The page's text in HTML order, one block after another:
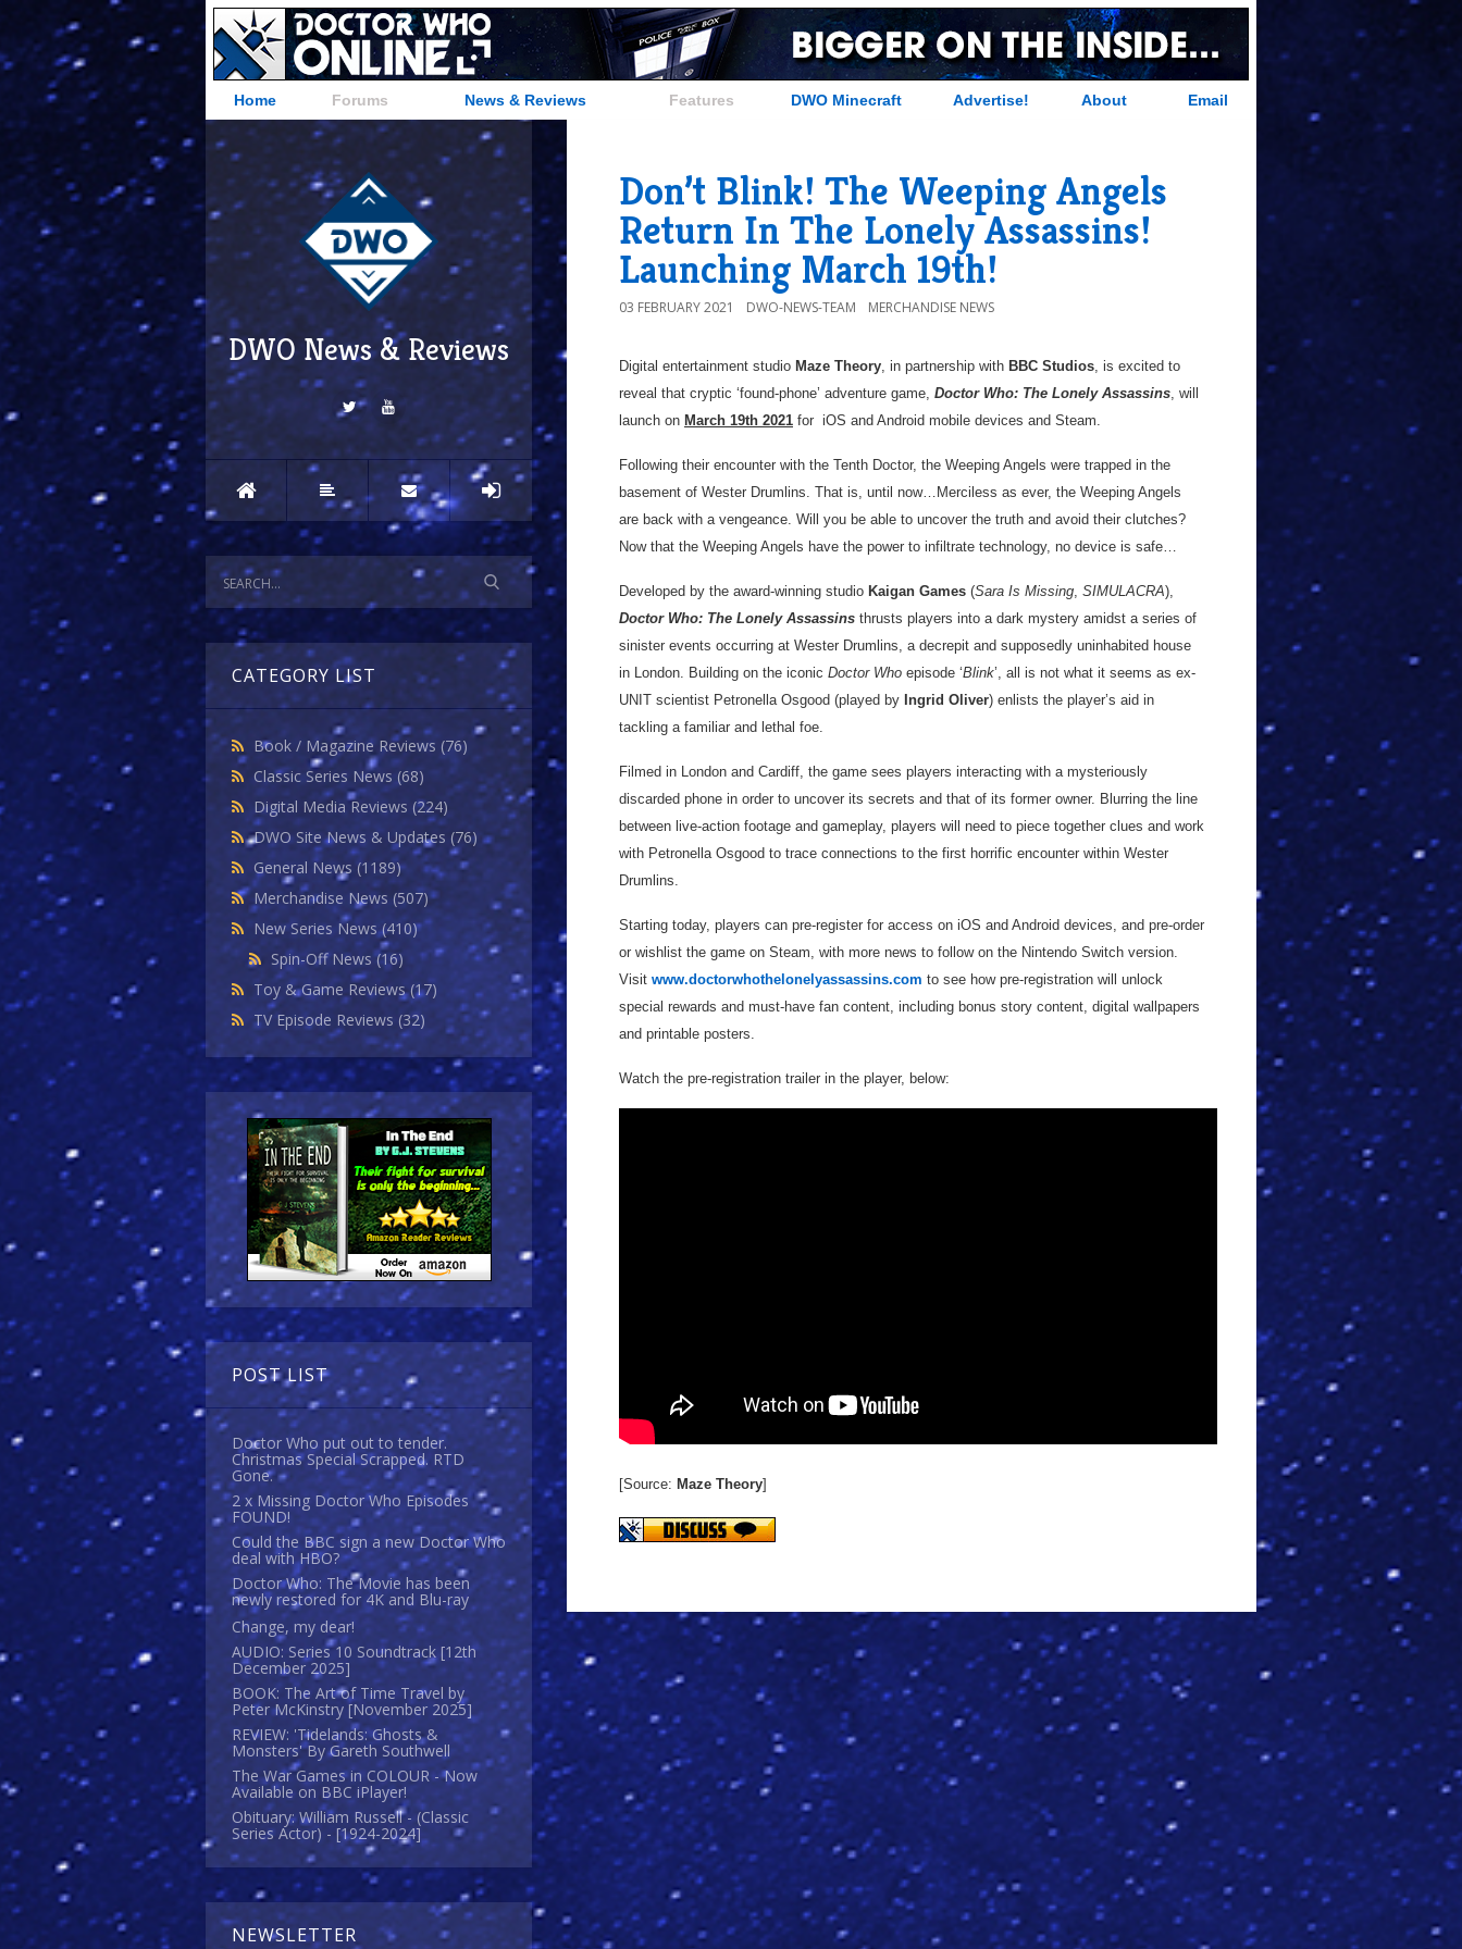
Home Forums News & Reviews Features DWO Minecraft Advertise! About Email
DWO News & Reviews
CATEGORY LIST
Book / Magazine Reviews (76)
Classic Series News (68)
Digital Media Reviews (224)
DWO Site News & Updates (76)
General News (1189)
Merchandise News (507)
New Series News(410)
Spin-Off News(16)
Toy & Game Reviews(17)
TV Episode Reviews (32)
POST LIST
Doctor Who put out to tender.
Christmas Special Scrapped. RTD
Gone.
2 x Missing Doctor Who Episodes
FOUND!
Could the BBC sign a new Doctor Who
deal with HBO?
Doctor Who: The Movie has been
newly restored for 4K and Blu-ray
Change, my dear!
AUDIO: Series 10 Soundtrack [12th
December 2025]
BOOK: The Art of Time Travel by
Peter McKinstry [November 2025]
REVIEW: 'Tidelands: Ghosts &
Monsters' By Gareth Southwell
The War Games in COLOUR - Now
Available on BBC iPlayer!
Obituary: William Russell - (Classic
Series Actor) - [1924-2024]
NEWSLETTER
Don’t Blink! The Weeping Angels
Return In The Lonely Assassins!
Launching March 19th!
03 FEBRUARY 2021 DWO-NEWS-TEAM MERCHANDISE NEWS
Digital entertainment studio Maze Theory, in partnership with BBC Studios, is excited to
reveal that cryptic ‘found-phone’ adventure game, Doctor Who: The Lonely Assassins, will
launch on March 19th 2021 for iOS and Android mobile devices and Steam.
Following their encounter with the Tenth Doctor, the Weeping Angels were trapped in the
basement of Wester Drumlins. That is, until now…Merciless as ever, the Weeping Angels
are back with a vengeance. Will you be able to uncover the truth and avoid their clutches?
Now that the Weeping Angels have the power to infiltrate technology, no device is safe…
Developed by the award-winning studio Kaigan Games (Sara Is Missing, SIMULACRA),
Doctor Who: The Lonely Assassins thrusts players into a dark mystery amidst a series of
sinister events occurring at Wester Drumlins, a decrepit and supposedly uninhabited house
in London. Building on the iconic Doctor Who episode ‘Blink’, all is not what it seems as ex-
UNIT scientist Petronella Osgood (played by Ingrid Oliver) enlists the player’s aid in
tackling a familiar and lethal foe.
Filmed in London and Cardiff, the game sees players interacting with a mysteriously
discarded phone in order to uncover its secrets and that of its former owner. Blurring the line
between live-action footage and gameplay, players will need to piece together clues and work
with Petronella Osgood to trace connections to the first horrific encounter within Wester
Drumlins.
Starting today, players can pre-register for access on iOS and Android devices, and pre-order
or wishlist the game on Steam, with more news to follow on the Nintendo Switch version.
Visit www.doctorwhothelonelyassassins.com to see how pre-registration will unlock
special rewards and must-have fan content, including bonus story content, digital wallpapers
and printable posters.
Watch the pre-registration trailer in the player, below:
[Source: Maze Theory]